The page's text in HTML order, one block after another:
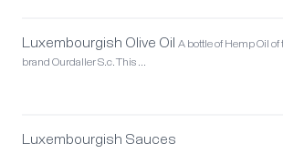
Luxembourgish Olive Oil A bottle of Hemp Oil
brand Ourdaller S.c. This …
Luxembourgish Sauces